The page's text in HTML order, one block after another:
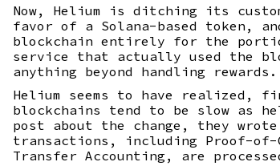
Now, Helium is ditching its
favor of a Solana-based token,
blockchain entirely for the
service that actually used the
anything beyond handling rewards.
Helium seems to have realized,
blockchains tend to be slow as
post about the change, they
transactions, including Proof-of-
Transfer Accounting, are